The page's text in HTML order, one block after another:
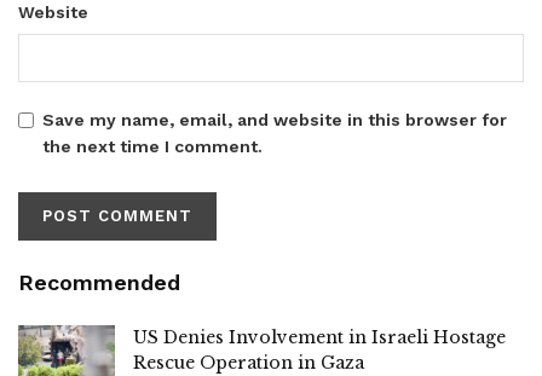
Website
Save my name, email, and website in this browser for
the next time I comment.
Recommended
US Denies Involvement in Israeli Hostage
Rescue Operation in Gaza